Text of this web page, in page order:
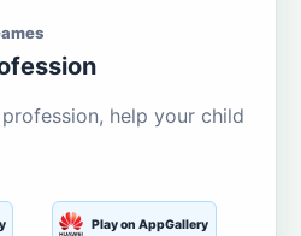
help your child
Play on AppGallery